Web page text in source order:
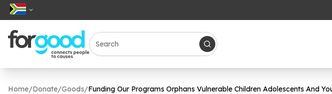
Home/Donate/Goods/Funding Our Programs Orphans Vulnerable Children Adolescents And